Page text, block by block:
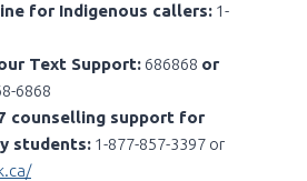
for Indigenous callers: 1-
Text Support: 686868 or
6868
counselling support for
students: 1-877-857-3397 or